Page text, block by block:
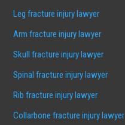
Leg fracture injury lawyer
Arm fracture injury lawyer
Skull fracture injury lawyer
Spinal fracture injury lawyer
Rib fracture injury lawyer
Collarbone fracture injury lawyer